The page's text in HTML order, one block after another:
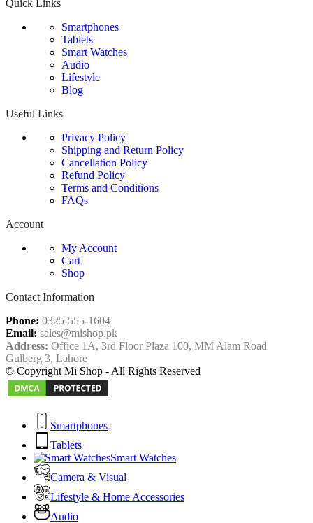
Quick Links
Smartphones
Tablets
Smart Watches
Audio
Lifestyle
Blog
Useful Links
Privacy Policy
Shipping and Return Policy
Cancellation Policy
Refund Policy
Terms and Conditions
FAQs
Account
My Account
Cart
Shop
Contact Information
Phone: 0325-555-1604
Email: sales@mishop.pk
Address: Office 1A, 3rd Floor Plaza 100, MM Alam Road
Gulberg 3, Lahore
© Copyright Mi Shop - All Rights Reserved
Smartphones
Tablets
Smart Watches
Camera & Visual
Lifestyle & Home Accessories
Audio